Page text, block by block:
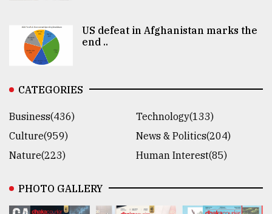
US defeat in Afghanistan marks the
end ..
CATEGORIES
Business(436)
Technology(133)
Culture(959)
News & Politics(204)
Nature(223)
Human Interest(85)
PHOTO GALLERY